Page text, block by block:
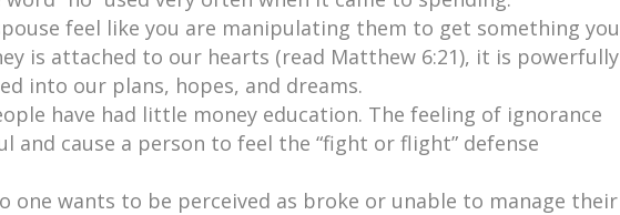
feel like you are manipulating them to get something you
is attached to our hearts (read Matthew 6:21), it is powerfully
into our plans, hopes, and dreams.
have had little money education. The feeling of ignorance
and cause a person to feel the “fight or flight” defense
one wants to be perceived as broke or unable to manage their